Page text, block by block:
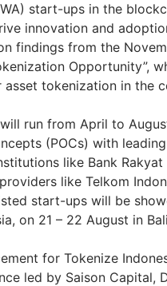
start-ups in the
innovation and
findings from the
Opportunity”,
tokenization in the
run from April to
(POCs) with
like Bank Rakyat
like Telkom
start-ups will be
on 21 – 22 August in
for Tokenize
led by Saison Capital,